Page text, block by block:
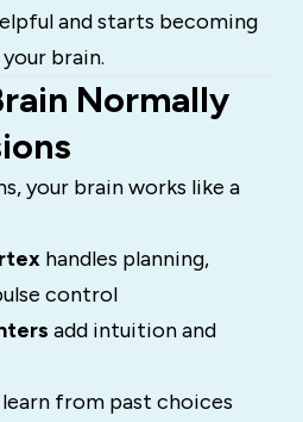
and starts becoming
brain.
Normally
your brain works like a
handles planning,
control
add intuition and
from past choices